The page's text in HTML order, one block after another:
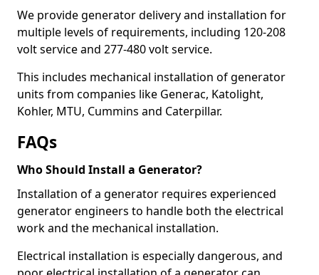
We provide generator delivery and installation for
multiple levels of requirements, including 120-208
volt service and 277-480 volt service.
This includes mechanical installation of generator
units from companies like Generac, Katolight,
Kohler, MTU, Cummins and Caterpillar.
FAQs
Who Should Install a Generator?
Installation of a generator requires experienced
generator engineers to handle both the electrical
work and the mechanical installation.
Electrical installation is especially dangerous, and